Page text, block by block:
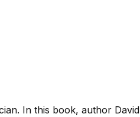
In this book, author David